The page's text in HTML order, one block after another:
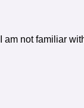
am not familiar